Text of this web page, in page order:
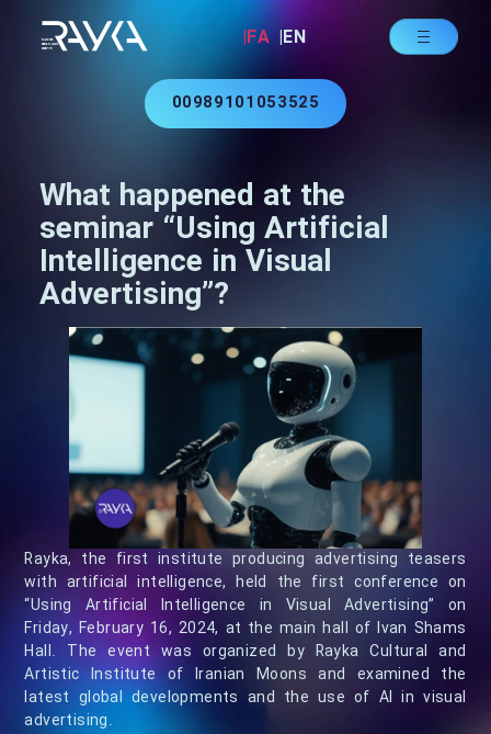
|FA |EN
00989101053525
What happened at the
seminar “Using Artificial
Intelligence in Visual
Advertising”?
Rayka, the first institute producing advertising teasers
with artificial intelligence, held the first conference on
“Using Artificial Intelligence in Visual Advertising” on
Friday, February 16, 2024, at the main hall of Ivan Shams
Hall. The event was organized by Rayka Cultural and
Artistic Institute of Iranian Moons and examined the
latest global developments and the use of AI in visual
advertising.